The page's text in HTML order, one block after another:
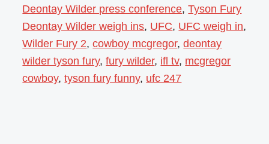
Deontay Wilder press conference,Tyson Fury
Deontay Wilder weigh ins, UFC, UFC weigh in,
Wilder Fury 2,cowboy mcgregor,deontay
wilder tyson fury,fury wilder, ifl tv, mcgregor
cowboy,tyson fury funny, ufc 247